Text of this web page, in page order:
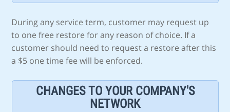
During any service term, customer may request up
to one free restore for any reason of choice. If a
customer should need to request a restore after this
a $5 one time fee will be enforced.
CHANGES TO YOUR COMPANY'S
NETWORK